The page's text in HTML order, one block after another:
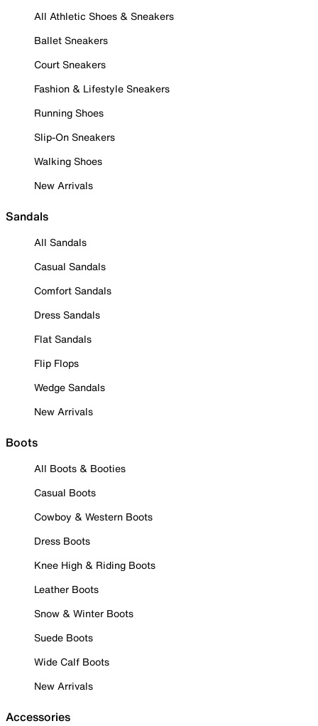
All Athletic Shoes & Sneakers
Ballet Sneakers
Court Sneakers
Fashion & Lifestyle Sneakers
Running Shoes
Slip-On Sneakers
Walking Shoes
New Arrivals
Sandals
All Sandals
Casual Sandals
Comfort Sandals
Dress Sandals
Flat Sandals
Flip Flops
Wedge Sandals
New Arrivals
Boots
All Boots & Booties
Casual Boots
Cowboy & Western Boots
Dress Boots
Knee High & Riding Boots
Leather Boots
Snow & Winter Boots
Suede Boots
Wide Calf Boots
New Arrivals
Accessories